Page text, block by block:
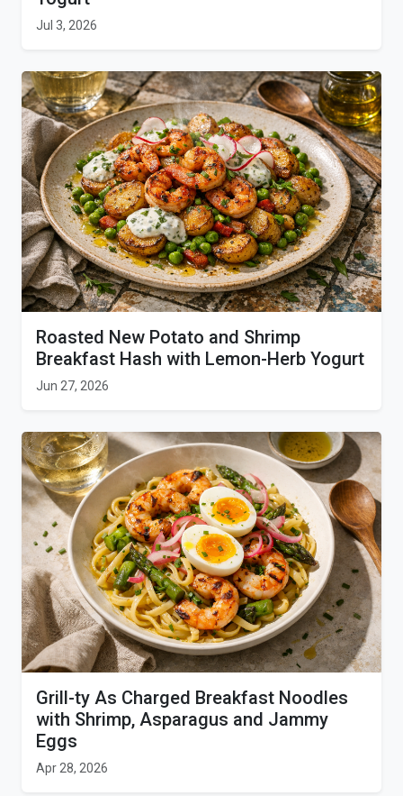
Jul 3, 2026
Roasted New Potato and Shrimp
Breakfast Hash with Lemon-Herb Yogurt
Jun 27, 2026
Grill-ty As Charged Breakfast Noodles
with Shrimp, Asparagus and Jammy
Eggs
Apr 28, 2026